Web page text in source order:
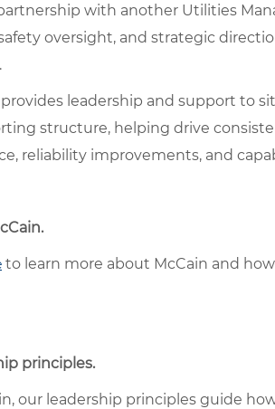
with another Utilities
oversight, and strategic
provides leadership and support to
structure, helping drive
reliability improvements, and
to learn more about McCain and
principles.
our leadership principles guide